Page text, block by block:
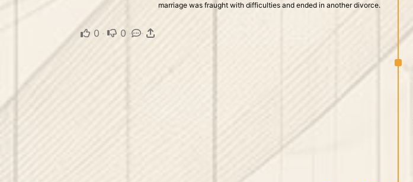
marriage was fraught with difficulties and ended in another divorce.
0 · 0 · ·